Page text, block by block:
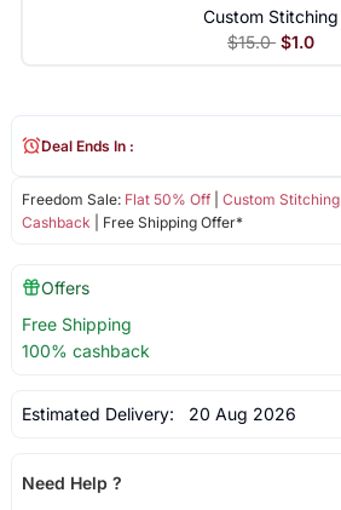
Custom Stitching
$15.0 $1.0
Freedom Sale: Flat 50% Off| Custom Stitching
Cashback | Free Shipping Offer*
Deal Ends In :
Offers
Free Shipping
100% cashback
Estimated Delivery: 20 Aug 2026
Need Help ?